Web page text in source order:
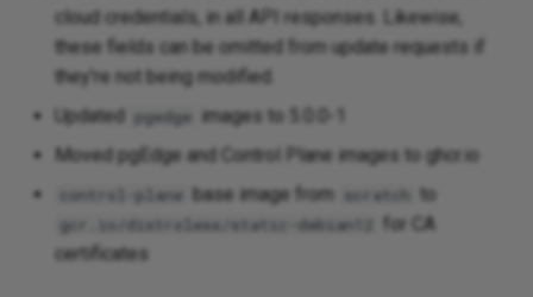
cloud credentials, in all API responses. Likewise,
these fields can be omitted from update requests if
they're not being modified.
Updated
pgedge images to 5.0.0-1
Moved pgEdge and Control Plane images to ghcr.io
control-plane base image from scratch to
gcr.io/distroless/static-debian12
for CA
certificates